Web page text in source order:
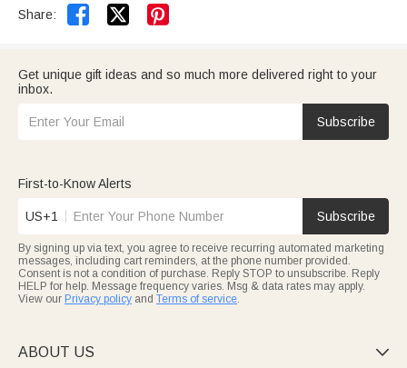
Share:  
Get unique gift ideas and so much more delivered right to your
inbox.
Subscribe
First-to-Know Alerts
US+1 Subscribe
By signing up via text, you agree to receive recurring automated marketing
messages, including cart reminders, at the phone number provided.
Consent is not a condition of purchase. Reply STOP to unsubscribe. Reply
HELP for help. Message frequency varies. Msg & data rates may apply.
View our Privacy policy and Terms of service.
ABOUT US 